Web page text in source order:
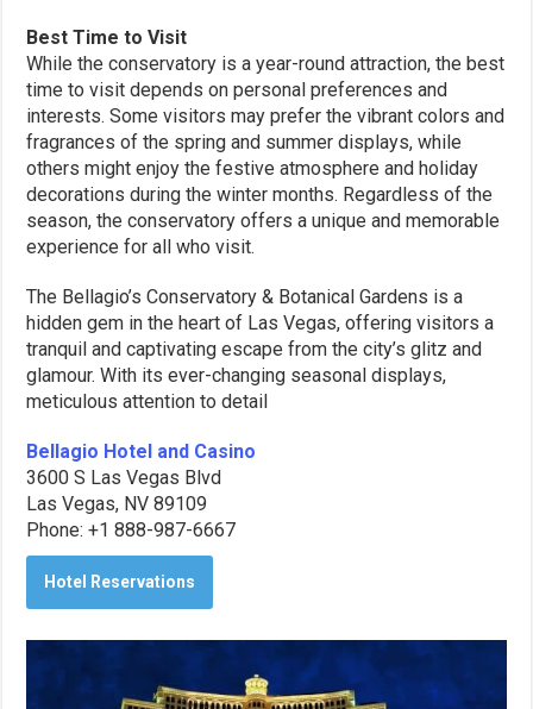
Best Time to Visit
While the conservatory is a year-round attraction, the best
time to visit depends on personal preferences and
interests. Some visitors may prefer the vibrant colors and
fragrances of the spring and summer displays, while
others might enjoy the festive atmosphere and holiday
decorations during the winter months. Regardless of the
season, the conservatory offers a unique and memorable
experience for all who visit.
The Bellagio’s Conservatory & Botanical Gardens is a
hidden gem in the heart of Las Vegas, offering visitors a
tranquil and captivating escape from the city’s glitz and
glamour. With its ever-changing seasonal displays,
meticulous attention to detail
Bellagio Hotel and Casino
3600 S Las Vegas Blvd
Las Vegas, NV 89109
Phone: +1 888-987-6667
Hotel Reservations